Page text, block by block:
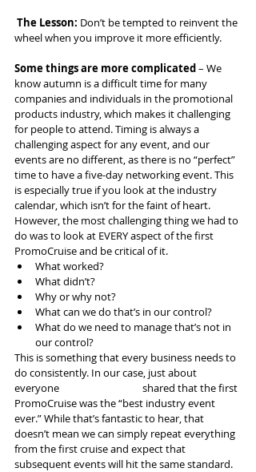
The Lesson: Don’t be tempted to reinvent the
wheel when you improve it more efficiently.
Some things are more complicated – We
know autumn is a difficult time for many
companies and individuals in the promotional
products industry, which makes it challenging
for people to attend. Timing is always a
challenging aspect for any event, and our
events are no different, as there is no “perfect”
time to have a five-day networking event. This
is especially true if you look at the industry
calendar, which isn’t for the faint of heart.
However, the most challenging thing we had to
do was to look at EVERY aspect of the first
PromoCruise and be critical of it.
What worked?
What didn’t?
Why or why not?
What can we do that’s in our control?
What do we need to manage that’s not in
our control?
This is something that every business needs to
do consistently. In our case, just about
everyone 			shared that the first
PromoCruise was the “best industry event
ever.” While that’s fantastic to hear, that
doesn’t mean we can simply repeat everything
from the first cruise and expect that
subsequent events will hit the same standard.